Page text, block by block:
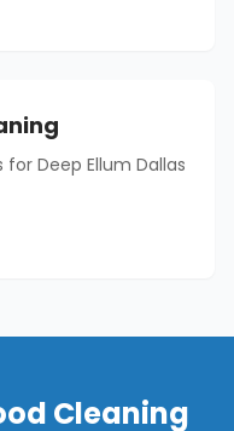
Deep Ellum Dallas
Cleaning